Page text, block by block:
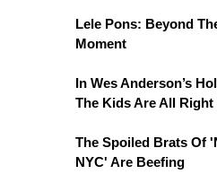
Lele Pons: Beyond
Moment
In Wes Anderson’s
The Kids Are All Right
The Spoiled Brats Of
NYC' Are Beefing